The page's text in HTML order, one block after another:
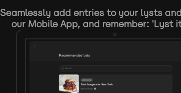
Seamlessly add entries to your lysts
our Mobile App, and remember: 'Lyst